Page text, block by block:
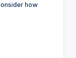
how